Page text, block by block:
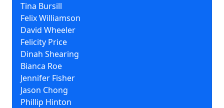
Tina Bursill
Felix Williamson
David Wheeler
Felicity Price
Dinah Shearing
Bianca Roe
Jennifer Fisher
Jason Chong
Phillip Hinton